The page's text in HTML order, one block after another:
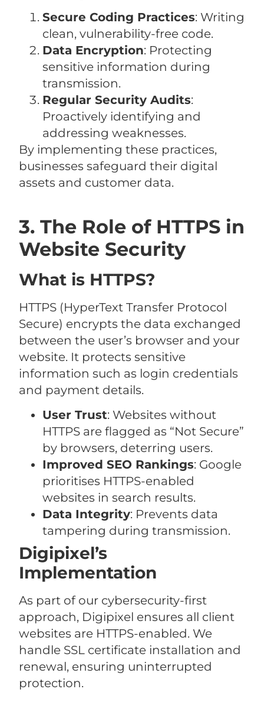
Secure Coding Practices: Writing
clean, vulnerability-free code.
Data Encryption: Protecting
sensitive information during
transmission.
Regular Security Audits:
Proactively identifying and
addressing weaknesses.
By implementing these practices,
businesses safeguard their digital
assets and customer data.
3. The Role of HTTPS in
Website Security
What is HTTPS?
HTTPS (HyperText Transfer Protocol
Secure) encrypts the data exchanged
between the user’s browser and your
website. It protects sensitive
information such as login credentials
and payment details.
User Trust: Websites without
HTTPS are flagged as “Not Secure”
by browsers, deterring users.
Improved SEO Rankings: Google
prioritises HTTPS-enabled
websites in search results.
Data Integrity: Prevents data
tampering during transmission.
Digipixel’s
Implementation
As part of our cybersecurity-first
approach, Digipixel ensures all client
websites are HTTPS-enabled. We
handle SSL certificate installation and
renewal, ensuring uninterrupted
protection.